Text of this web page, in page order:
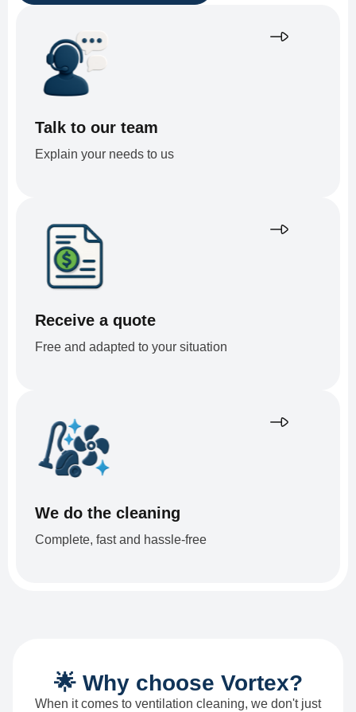
Talk to our team
Explain your needs to us
Receive a quote
Free and adapted to your situation
We do the cleaning
Complete, fast and hassle-free
🌟 Why choose Vortex?
When it comes to ventilation cleaning, we don't just